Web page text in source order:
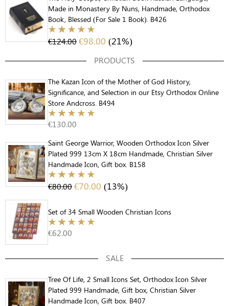
Made in Monastery By Nuns, Handmade, Orthodox
Book, Blessed (For Sale 1 Book). B426
€124.00€98.00 (21%)
PRODUCTS
The Kazan Icon of the Mother of God History,
Significance, and Selection in our Etsy Orthodox Online
Store Andcross. B494
€130.00
Saint George Warrior, Wooden Orthodox Icon Silver
Plated 999 13cm X 18cm Handmade, Christian Silver
Handmade Icon, Gift box. B158
€80.00€70.00 (13%)
Set of 34 Small Wooden Christian Icons
€62.00
SALE
Tree Of Life, 2 Small Icons Set, Orthodox Icon Silver
Plated 999 Handmade, Gift box, Christian Silver
Handmade Icon, Gift box. B407